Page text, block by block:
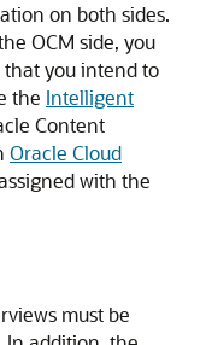
on both sides.
OCM side, you
you intend to
the Intelligent
Content
Oracle Cloud
with the
must be